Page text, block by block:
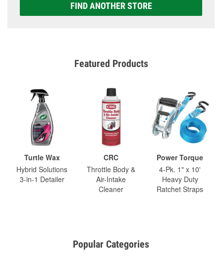
FIND ANOTHER STORE
Featured Products
Turtle Wax
Hybrid Solutions
3-in-1 Detailer
CRC
Throttle Body &
Air-Intake
Cleaner
Power Torque
4-Pk. 1" x 10'
Heavy Duty
Ratchet Straps
Popular Categories